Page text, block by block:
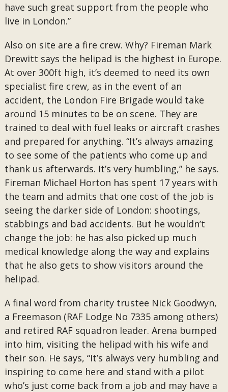
have such great support from the people who
live in London.”
Also on site are a fire crew. Why? Fireman Mark
Drewitt says the helipad is the highest in Europe.
At over 300ft high, it’s deemed to need its own
specialist fire crew, as in the event of an
accident, the London Fire Brigade would take
around 15 minutes to be on scene. They are
trained to deal with fuel leaks or aircraft crashes
and prepared for anything. “It’s always amazing
to see some of the patients who come up and
thank us afterwards. It’s very humbling,” he says.
Fireman Michael Horton has spent 17 years with
the team and admits that one cost of the job is
seeing the darker side of London: shootings,
stabbings and bad accidents. But he wouldn’t
change the job: he has also picked up much
medical knowledge along the way and explains
that he also gets to show visitors around the
helipad.
A final word from charity trustee Nick Goodwyn,
a Freemason (RAF Lodge No 7335 among others)
and retired RAF squadron leader. Arena bumped
into him, visiting the helipad with his wife and
their son. He says, “It’s always very humbling and
inspiring to come here and stand with a pilot
who’s just come back from a job and may have a